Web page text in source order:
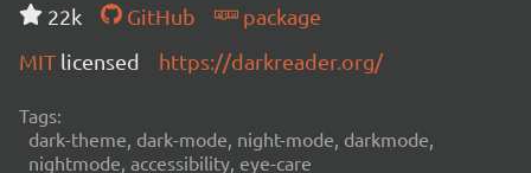
22k
GitHub
package
MIT licensed https://darkreader.org/
Tags:
dark-theme, dark-mode, night-mode, darkmode,
nightmode, accessibility, eye-care